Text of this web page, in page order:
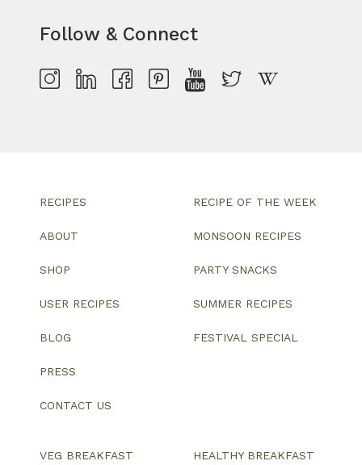
Follow & Connect
RECIPES
ABOUT
SHOP
USER RECIPES
BLOG
PRESS
CONTACT US
RECIPE OF THE WEEK
MONSOON RECIPES
PARTY SNACKS
SUMMER RECIPES
FESTIVAL SPECIAL
VEG BREAKFAST HEALTHY BREAKFAST